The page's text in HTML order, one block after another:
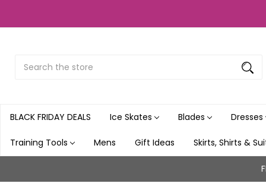
BLACK FRIDAY DEALS
Ice Skates Blades Dresses
Training Tools Mens Gift Ideas Skirts, Shirts &